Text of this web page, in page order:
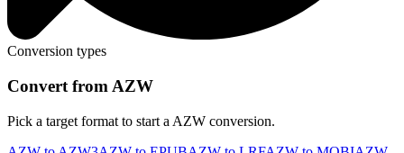
Conversion types
Convert from AZW
Pick a target format to start a AZW conversion.